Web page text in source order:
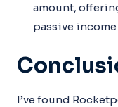
amount,
passive
I’ve found